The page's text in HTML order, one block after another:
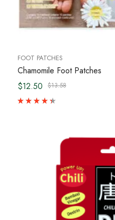
FOOT PATCHES
Chamomile Foot Patches
$13.58
$12.50